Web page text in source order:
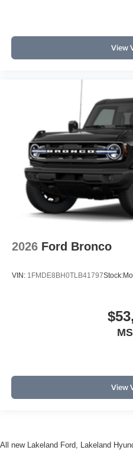
View
2026 Ford Bronco
VIN: 1FMDE8BH0TLB41797Stock:
View
All new Lakeland Ford, Lakeland